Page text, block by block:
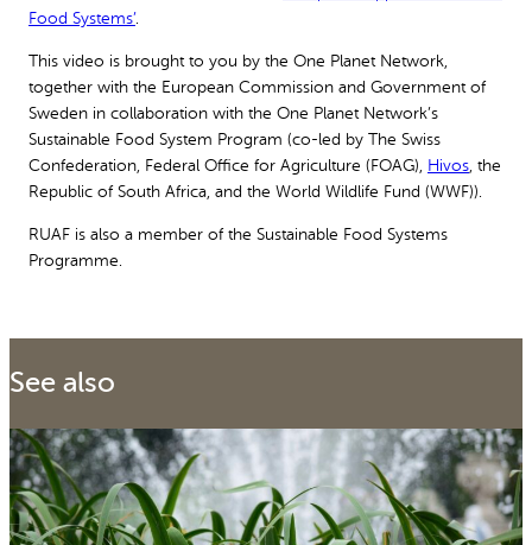
Food Systems’.
This video is brought to you by the One Planet Network,
together with the European Commission and Government of
Sweden in collaboration with the One Planet Network’s
Sustainable Food System Program (co-led by The Swiss
Confederation, Federal Office for Agriculture (FOAG), Hivos, the
Republic of South Africa, and the World Wildlife Fund (WWF)).
RUAF is also a member of the Sustainable Food Systems
Programme.
See also